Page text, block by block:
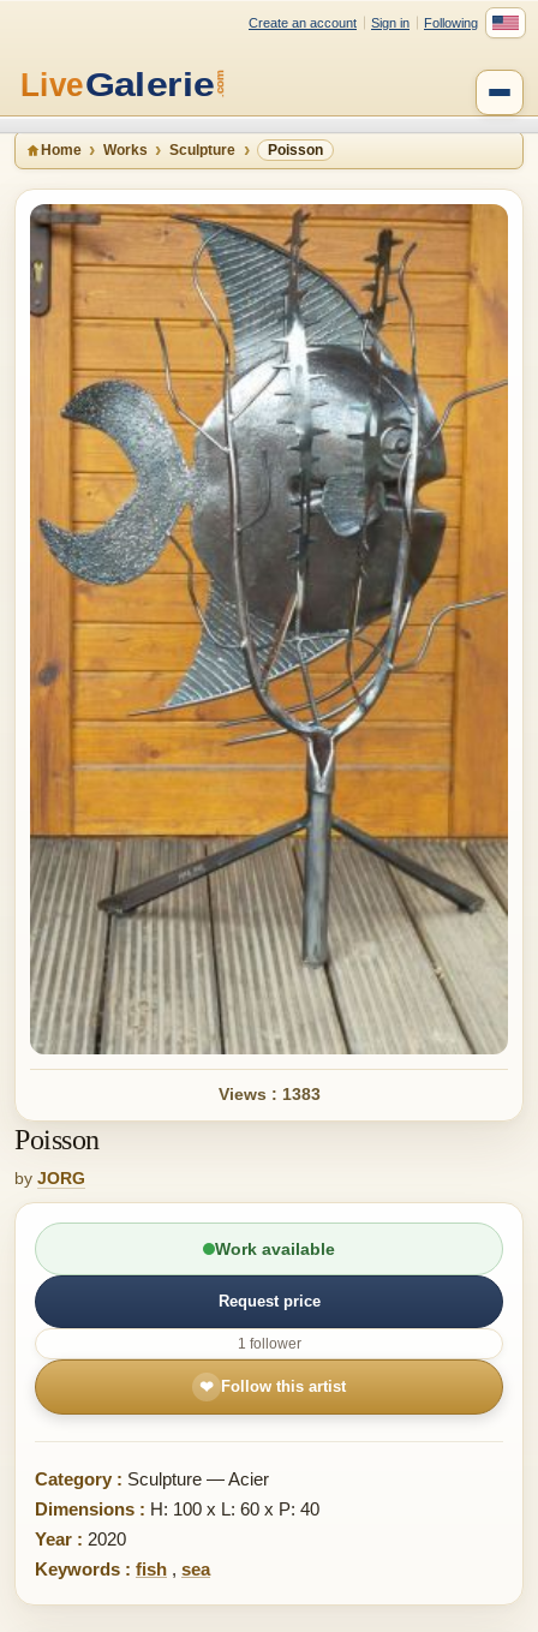
Create an account Sign in Following
Home Works Sculpture Poisson
Views : 1383
Poisson
by JORG
Work available
Request price
1 follower
❤ Follow this artist
Category : Sculpture — Acier
Dimensions : H: 100 x L: 60 x P: 40
Year : 2020
Keywords : fish , sea